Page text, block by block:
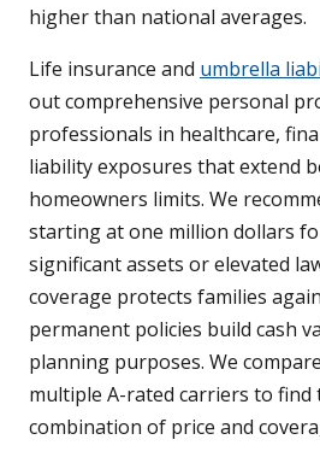
higher than national averages.
Life insurance and umbrella
out comprehensive personal
professionals in healthcare,
liability exposures that extend
homeowners limits. We
starting at one million dollars
significant assets or elevated
coverage protects families
permanent policies build cash
planning purposes. We
multiple A-rated carriers to
combination of price and